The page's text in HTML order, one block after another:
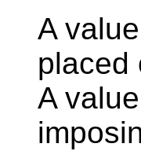
A
placed
A